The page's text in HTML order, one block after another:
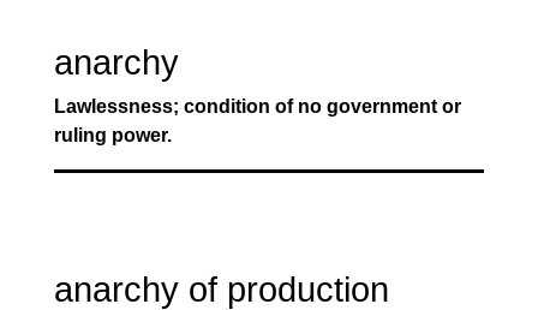
anarchy
Lawlessness; condition of no government or
ruling power.
anarchy of production